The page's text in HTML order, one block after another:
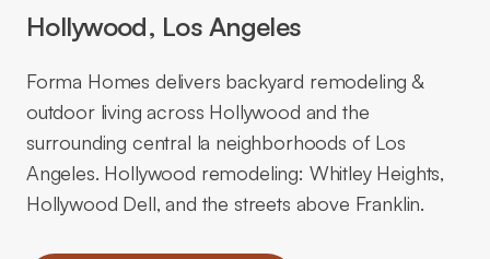
Hollywood, Los Angeles
Forma Homes delivers backyard remodeling &
outdoor living across Hollywood and the
surrounding central la neighborhoods of Los
Angeles. Hollywood remodeling: Whitley Heights,
Hollywood Dell, and the streets above Franklin.